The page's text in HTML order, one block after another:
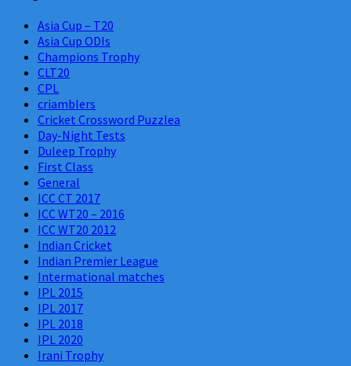
Asia Cup – T20
Asia Cup ODIs
Champions Trophy
CLT20
CPL
criamblers
Cricket Crossword Puzzlea
Day-Night Tests
Duleep Trophy
First Class
General
ICC CT 2017
ICC WT20 – 2016
ICC WT20 2012
Indian Cricket
Indian Premier League
Intermational matches
IPL 2015
IPL 2017
IPL 2018
IPL 2020
Irani Trophy